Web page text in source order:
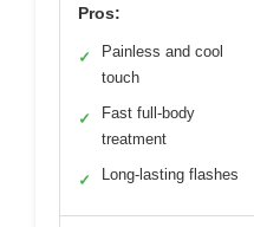
Pros:
✓
Painless and cool
touch
✓
Fast full-body
treatment
✓ Long-lasting flashes